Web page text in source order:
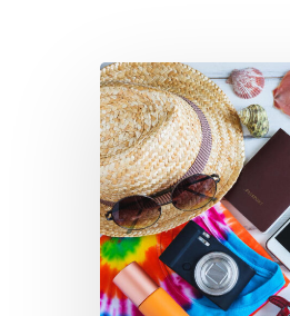
Travel
Essentials
for
First-
Time
Tourists
in
Lebanon